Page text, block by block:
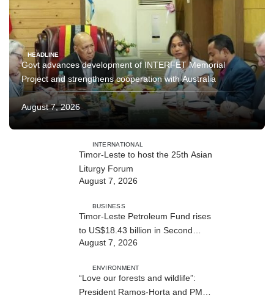
HEADLINE
Govt advances development of INTERFET Memorial
Project and strengthens cooperation with Australia
August 7, 2026
INTERNATIONAL
Timor-Leste to host the 25th Asian
Liturgy Forum
August 7, 2026
BUSINESS
Timor-Leste Petroleum Fund rises
to US$18.43 billion in Second
Quarter
August 7, 2026
ENVIRONMENT
“Love our forests and wildlife”:
President Ramos-Horta and PM